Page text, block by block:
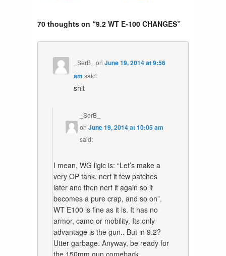
70 thoughts on “9.2 WT E-100 CHANGES”
_SerB_ onJune 19, 2014 at 9:56
am said:
shit
_SerB_
onJune 19, 2014 at 10:05 am
said:
I mean, WG ligic is: “Let’s make a
very OP tank, nerf it few patches
later and then nerf it again so it
becomes a pure crap, and so on”.
WT E100 is fine as it is. It has no
armor, camo or mobility. Its only
advantage is the gun.. But in 9.2?
Utter garbage. Anyway, be ready for
the 150mm gun comeback.